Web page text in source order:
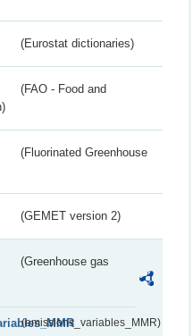
(Eurostat dictionaries)
(FAO - Food and
(Fluorinated Greenhouse
(GEMET version 2)
(Greenhouse gas
(emissions_variables_MMR)